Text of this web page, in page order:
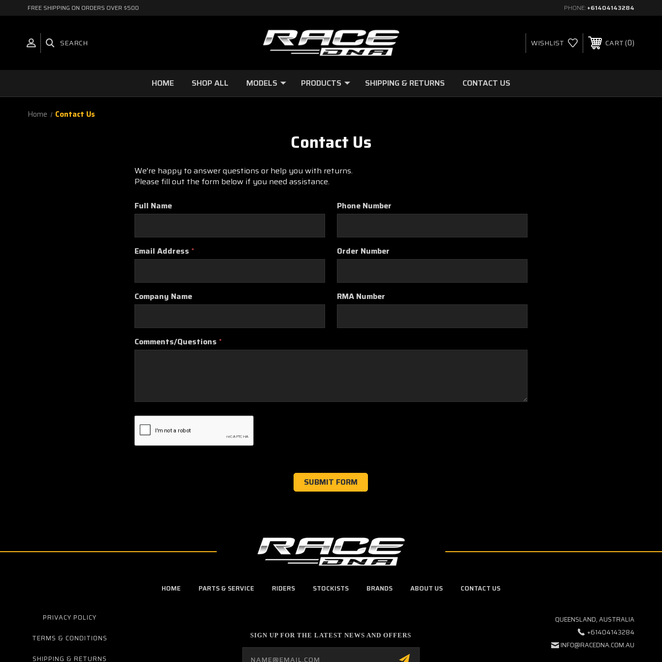
FREE SHIPPING ON ORDERS OVER $500 PHONE: +61404143284
SEARCH WISHLIST CART 0
HOME SHOP ALL MODELS PRODUCTS SHIPPING & RETURNS CONTACT US
Home Contact Us
Contact Us
We're happy to answer questions or help you with returns.
Please fill out the form below if you need assistance.
Full Name
Phone Number
Email Address * Order Number
Company Name RMA Number
Comments/Questions *
HOME PARTS & SERVICE RIDERS STOCKISTS BRANDS ABOUT US CONTACT US
PRIVACY POLICY
TERMS & CONDITIONS
SHIPPING & RETURNS
SIGN UP FOR THE LATEST NEWS AND OFFERS
Email
Address
QUEENSLAND, AUSTRALIA
+61404143284
INFO@RACEDNA.COM.AU